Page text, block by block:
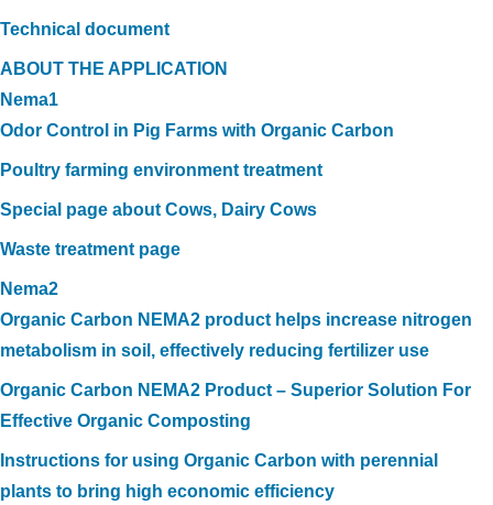
Technical document
ABOUT THE APPLICATION
Nema1
Odor Control in Pig Farms with Organic Carbon
Poultry farming environment treatment
Special page about Cows, Dairy Cows
Waste treatment page
Nema2
Organic Carbon NEMA2 product helps increase nitrogen
metabolism in soil, effectively reducing fertilizer use
Organic Carbon NEMA2 Product – Superior Solution For
Effective Organic Composting
Instructions for using Organic Carbon with perennial
plants to bring high economic efficiency